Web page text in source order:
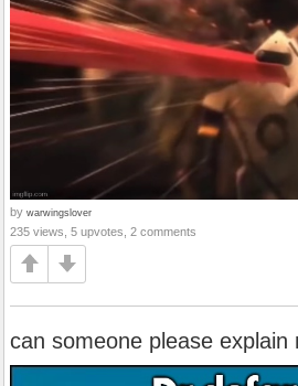
by warwingslover
235 views, 5 upvotes, 2 comments
can someone please explain